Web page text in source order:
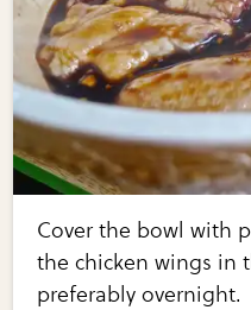
Cover the bowl with
the chicken wings in
preferably overnight.